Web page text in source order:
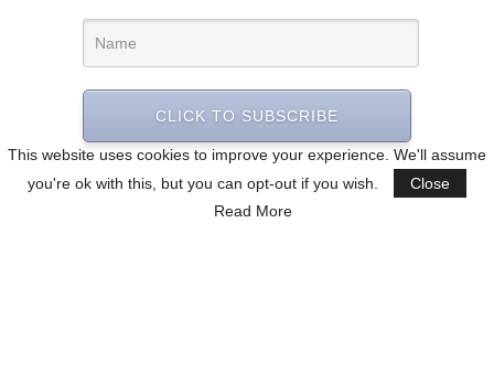
This website uses cookies to improve your experience. We'll assume
you're ok with this, but you can opt-out if you wish.
Close
Read More
CLICK TO SUBSCRIBE